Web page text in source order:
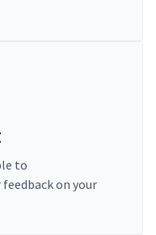
to
on your